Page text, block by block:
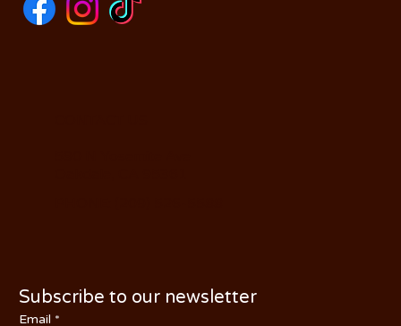
Subscribe to our newsletter
Email *